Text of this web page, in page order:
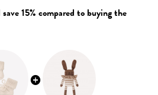
15% compared to buying the